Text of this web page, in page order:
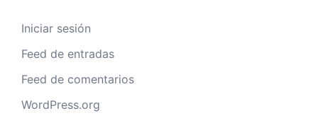
Iniciar sesión
Feed de entradas
Feed de comentarios
WordPress.org